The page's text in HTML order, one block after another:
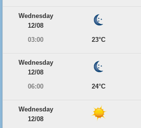
Wednesday
12/08
03:00
23°C
Wednesday
12/08
06:00
24°C
Wednesday
12/08